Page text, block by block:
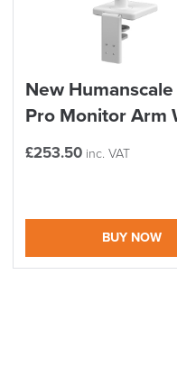
NI, ROI and the
New
Pro Monitor Arm
£253.50 inc. VAT
BUY NOW
WEEK